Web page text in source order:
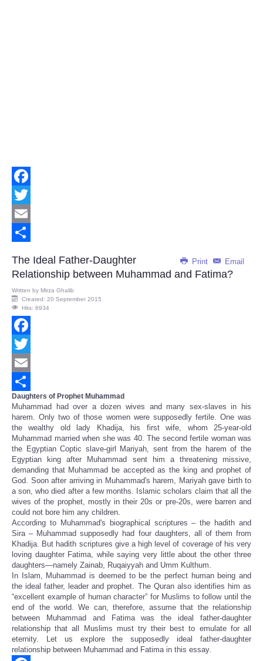
Facebook
Twitter
Email
Print
Email
The Ideal Father-Daughter
Relationship between Muhammad and Fatima?
Written by Mirza Ghalib
Created: 20 September 2015
Hits: 6934
Facebook
Twitter
Email
Share
Daughters of Prophet Muhammad
Muhammad had over a dozen wives and many sex-slaves in his
harem. Only two of those women were supposedly fertile. One was
the wealthy old lady Khadija, his first wife, whom 25-year-old
Muhammad married when she was 40. The second fertile woman was
the Egyptian Coptic slave-girl Mariyah, sent from the harem of the
Egyptian king after Muhammad sent him a threatening missive,
demanding that Muhammad be accepted as the king and prophet of
God. Soon after arriving in Muhammad's harem, Mariyah gave birth to
a son, who died after a few months. Islamic scholars claim that all the
wives of the prophet, mostly in their 20s or pre-20s, were barren and
could not bore him any children.
According to Muhammad's biographical scriptures – the hadith and
Sira – Muhammad supposedly had four daughters, all of them from
Khadija. But hadith scriptures give a high level of coverage of his very
loving daughter Fatima, while saying very little about the other three
daughters—namely Zainab, Ruqaiyyah and Umm Kulthum.
In Islam, Muhammad is deemed to be the perfect human being and
the ideal father, leader and prophet. The Quran also identifies him as
“excellent example of human character” for Muslims to follow until the
end of the world. We can, therefore, assume that the relationship
between Muhammad and Fatima was the ideal father-daughter
relationship that all Muslims must try their best to emulate for all
eternity. Let us explore the supposedly ideal father-daughter
relationship between Muhammad and Fatima in this essay.